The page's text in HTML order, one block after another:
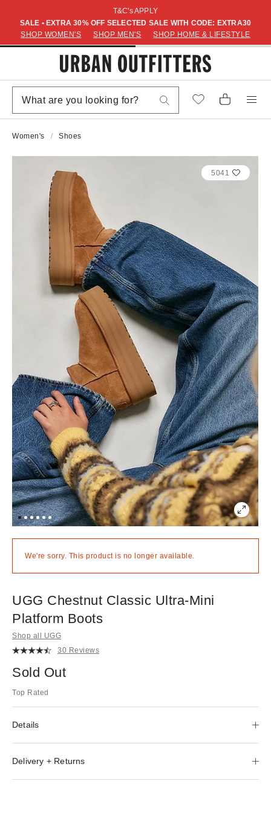
T&C's APPLY
SALE • EXTRA 30% OFF SELECTED SALE WITH CODE: EXTRA30
SHOP WOMEN'S
SHOP MEN'S SHOP HOME & LIFESTYLE
Women's Shoes
5041
We're sorry. This product is no longer available.
UGG Chestnut Classic Ultra-Mini
Platform Boots
Shop all UGG
30 Reviews
Sold Out
Top Rated
Details
Delivery + Returns